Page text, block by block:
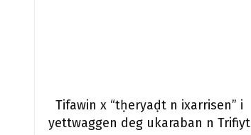
Tifawin x “tḥeryaḍt n ixarrisen” i
yettwaggen deg ukaraban n Trifiyt